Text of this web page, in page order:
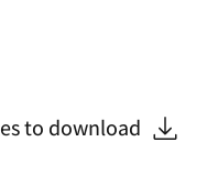
to download